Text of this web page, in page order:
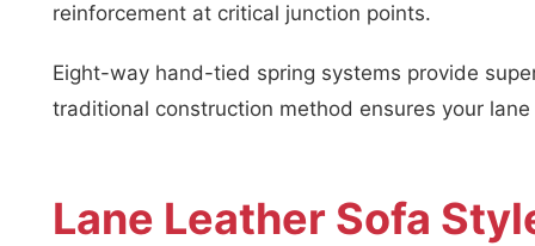
reinforcement at critical junction points.
Eight-way hand-tied spring systems provide
traditional construction method ensures your
Lane Leather Sofa